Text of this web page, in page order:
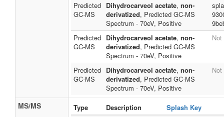
Predicted
GC-MS
Dihydrocarveol acetate, non-
derivatized, Predicted GC-MS
Spectrum - 70eV, Positive
Predicted
GC-MS
Dihydrocarveol acetate, non-
derivatized, Predicted GC-MS
Spectrum - 70eV, Positive
Predicted
GC-MS
Dihydrocarveol acetate, non-
derivatized, Predicted GC-MS
Spectrum - 70eV, Positive
MS/MS Type Description
Splash Key